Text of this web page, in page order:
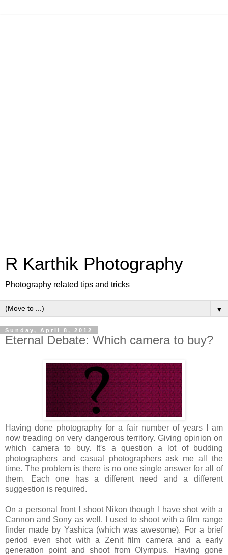
R Karthik Photography
Photography related tips and tricks
▼
Sunday, April 8, 2012
Eternal Debate: Which camera to buy?
Having done photography for a fair number of years I am
nowtreading on very dangerous territory. Giving opinion on
which camera to buy. It's a question a lot of budding
photographers and casual photographers ask me all the
time. The problem is there is no one single answer for all of
them. Each one has a different need and a different
suggestion is required.
On a personal front I shoot Nikon though I have shot with a
Cannon and Sony as well. I used to shoot with a film range
finder made by Yashica (which was awesome). For a brief
period even shot with a Zenit film camera and a early
generation point and shoot from Olympus. Having gone